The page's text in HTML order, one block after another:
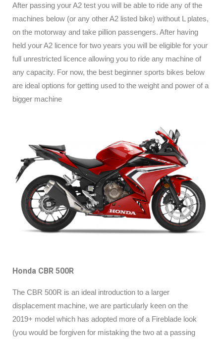
After passing your A2 test you will be able to ride any of the
machines below (or any other A2 listed bike) without L plates,
on the motorway and take pillion passengers. After having
held your A2 licence for two years you will be eligible for your
full unrestricted licence allowing you to ride any machine of
any capacity. For now, the best beginner sports bikes below
are ideal options for getting used to the weight and power of a
bigger machine
Honda CBR 500R
The CBR 500R is an ideal introduction to a larger
displacement machine, we are particularly keen on the
2019+ model which has adopted more of a Fireblade look
(you would be forgiven for mistaking the two at a passing